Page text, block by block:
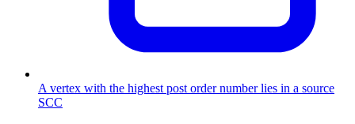
A vertex with the highest post order number lies in a source
SCC